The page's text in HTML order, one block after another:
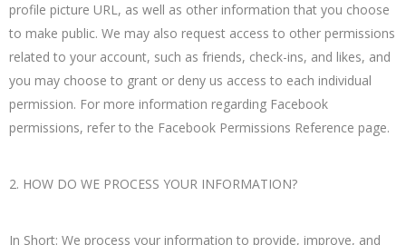
profile picture URL, as well as other information that you choose
to make public. We may also request access to other permissions
related to your account, such as friends, check-ins, and likes, and
you may choose to grant or deny us access to each individual
permission. For more information regarding Facebook
permissions, refer to the Facebook Permissions Reference page.
2. HOW DO WE PROCESS YOUR INFORMATION?
In Short: We process your information to provide, improve, and